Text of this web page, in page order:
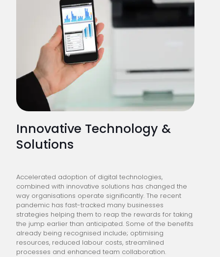
Innovative Technology &
Solutions
Accelerated adoption of digital technologies,
combined with innovative solutions has changed the
way organisations operate significantly. The recent
pandemic has fast-tracked many businesses
strategies helping them to reap the rewards for taking
the jump earlier than anticipated. Some of the benefits
already being recognised include; optimising
resources, reduced labour costs, streamlined
processes and enhanced team collaboration.